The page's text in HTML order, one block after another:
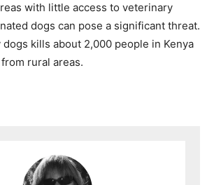
with little access to veterinary
dogs can pose a significant threat.
dogs kills about 2,000 people in Kenya
rural areas.